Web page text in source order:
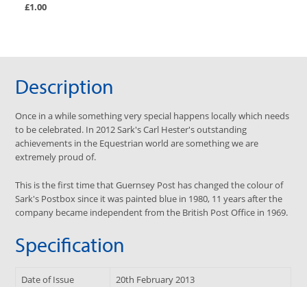
£1.00
Description
Once in a while something very special happens locally which needs
to be celebrated. In 2012 Sark's Carl Hester's outstanding
achievements in the Equestrian world are something we are
extremely proud of.
This is the first time that Guernsey Post has changed the colour of
Sark's Postbox since it was painted blue in 1980, 11 years after the
company became independent from the British Post Office in 1969.
Specification
Date of Issue
20th February 2013